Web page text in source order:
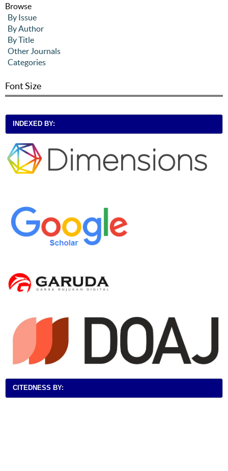
Browse
By Issue
By Author
By Title
Other Journals
Categories
Font Size
INDEXED BY:
CITEDNESS BY: